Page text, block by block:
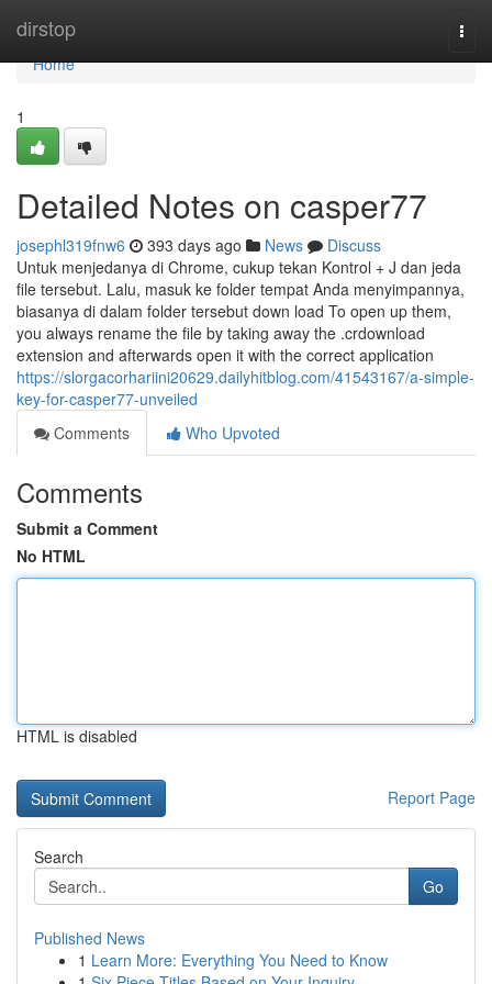
dirstop
Home
Home
1
Detailed Notes on casper77
josephl319fnw6 393 days ago News
Discuss
Untuk menjedanya di Chrome, cukup tekan Kontrol + J dan jeda
file tersebut. Lalu, masuk ke folder tempat Anda menyimpannya,
biasanya di dalam folder tersebut down load To open up them,
you always rename the file by taking away the .crdownload
extension and afterwards open it with the correct application
https://slorgacorhariini20629.dailyhitblog.com/41543167/a-simple-
key-for-casper77-unveiled
Comments
Who Upvoted
Comments
Submit a Comment
No HTML
HTML is disabled
Report Page
Search
Go
Published News
1 Learn More: Everything You Need to Know